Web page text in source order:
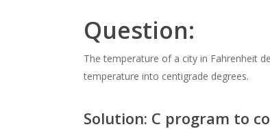
Question:
The temperature of a city in Fahrenheit
temperature into centigrade degrees.
Solution: C program to